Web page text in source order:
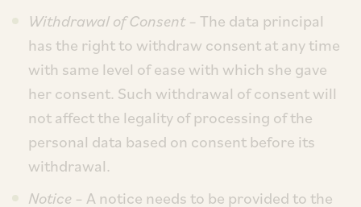
Withdrawal of Consent –The data principal
has the right to withdraw consent at any time
with same level of ease with which she gave
her consent. Such withdrawal of consent will
not affect the legality of processing of the
personal data based on consent before its
withdrawal.
Notice – A notice needs to be provided to the